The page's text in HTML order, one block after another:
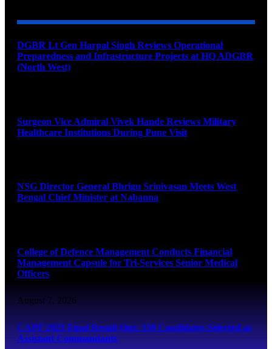
DGBR Lt Gen Harpal Singh Reviews Operational
Preparedness and Infrastructure Projects at HQ ADGBR
(North West)
Surgeon Vice Admiral Vivek Hande Reviews Military
Healthcare Institutions During Pune Visit
NSG Director General Bhrigu Srinivasan Meets West
Bengal Chief Minister at Nabanna
College of Defence Management Conducts Financial
Management Capsule for Tri-Services Senior Medical
Officers
August 7, 2026
CAPF 2025 Final Result Out: 350 Candidates Selected as
Assistant Commandants